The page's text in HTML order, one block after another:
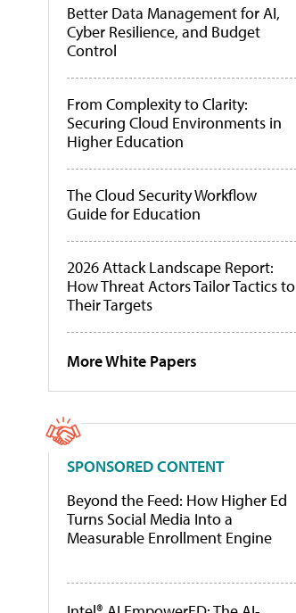
Better Data Management for AI,
Cyber Resilience, and Budget
Control
From Complexity to Clarity:
Securing Cloud Environments in
Higher Education
The Cloud Security Workflow
Guide for Education
2026 Attack Landscape Report:
How Threat Actors Tailor Tactics to
Their Targets
More White Papers
SPONSORED CONTENT
Beyond the Feed: How Higher Ed
Turns Social Media Into a
Measurable Enrollment Engine